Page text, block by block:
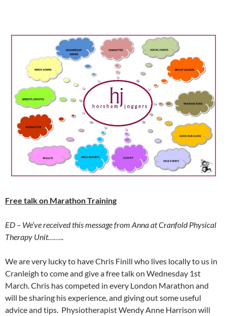
Free talk on Marathon Training
ED – We’ve received this message from Anna at Cranfold Physical
Therapy Unit……..
We are very lucky to have Chris Finill who lives locally to us in
Cranleigh to come and give a free talk on Wednesday 1st
March. Chris has competed in every London Marathon and
will be sharing his experience, and giving out some useful
advice and tips. Physiotherapist Wendy Anne Harrison will